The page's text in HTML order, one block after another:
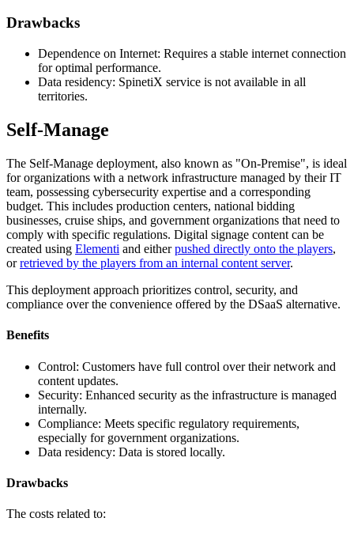
Drawbacks
Dependence on Internet: Requires a stable internet connection
for optimal performance.
Data residency: SpinetiX service is not available in all
territories.
Self-Manage
The Self-Manage deployment, also known as "On-Premise", is ideal
for organizations with a network infrastructure managed by their IT
team, possessing cybersecurity expertise and a corresponding
budget. This includes production centers, national bidding
businesses, cruise ships, and government organizations that need to
comply with specific regulations. Digital signage content can be
created using Elementi and eitherpushed directly onto the players,
orretrieved by the players from an internal content server.
This deployment approach prioritizes control, security, and
compliance over the convenience offered by the DSaaS alternative.
Benefits
Control: Customers have full control over their network and
content updates.
Security: Enhanced security as the infrastructure is managed
internally.
Compliance: Meets specific regulatory requirements,
especially for government organizations.
Data residency: Data is stored locally.
Drawbacks
The costs related to: